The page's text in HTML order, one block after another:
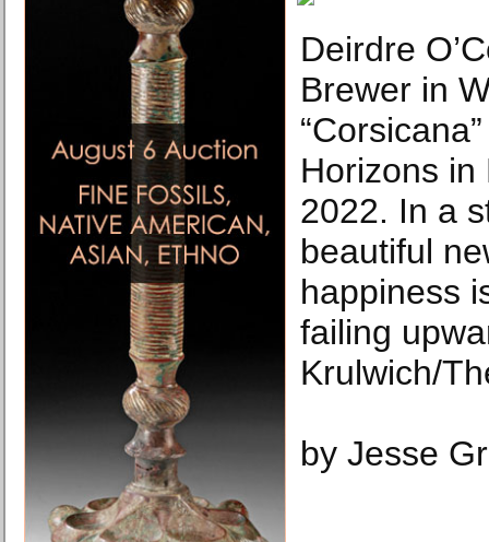
Deirdre
Brewer in
Horizons in
2022. In a
beautiful
happiness
failing
Krulwich/
by Jesse